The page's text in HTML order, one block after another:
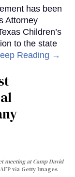
has been
Attorney
Children’s
to the state
Reading →
meeting at Camp David
via Getty Images